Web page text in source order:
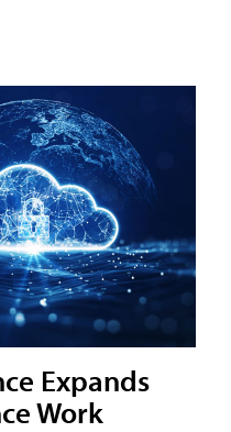
Expands
Work